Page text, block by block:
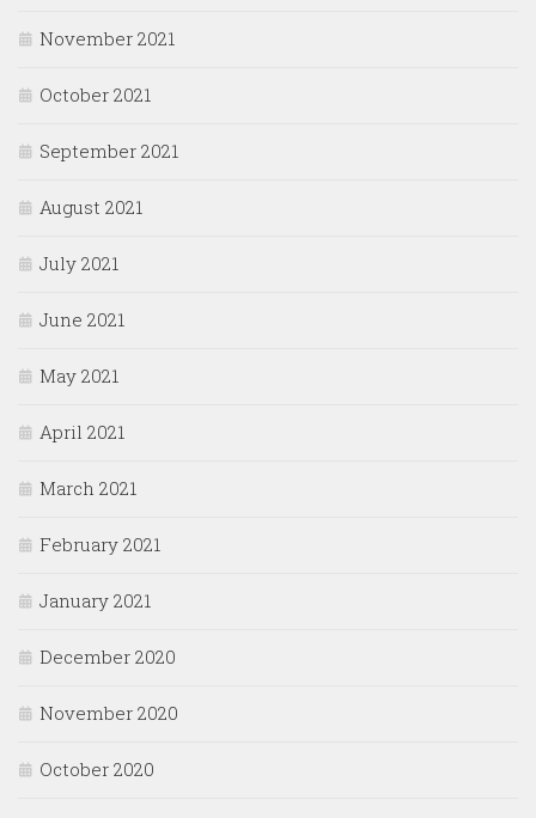
November 2021
October 2021
September 2021
August 2021
July 2021
June 2021
May 2021
April 2021
March 2021
February 2021
January 2021
December 2020
November 2020
October 2020